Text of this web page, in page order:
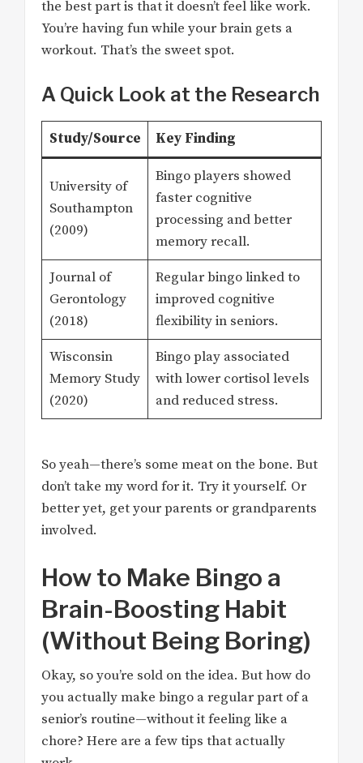
the best part is that it doesn’t feel like work.
You’re having fun while your brain gets a
workout. That’s the sweet spot.
A Quick Look at the Research
Study/Source Key Finding
University of
Southampton
(2009)
Bingo players showed
faster cognitive
processing and better
memory recall.
Journal of
Gerontology
(2018)
Regular bingo linked to
improved cognitive
flexibility in seniors.
Wisconsin
Memory Study
(2020)
Bingo play associated
with lower cortisol levels
and reduced stress.
So yeah—there’s some meat on the bone. But
don’t take my word for it. Try it yourself. Or
better yet, get your parents or grandparents
involved.
How to Make Bingo a
Brain-Boosting Habit
(Without Being Boring)
Okay, so you’re sold on the idea. But how do
you actually make bingo a regular part of a
senior’s routine—without it feeling like a
chore? Here are a few tips that actually